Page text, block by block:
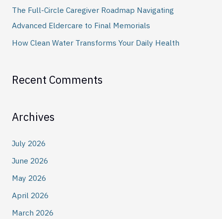
The Full-Circle Caregiver Roadmap Navigating
Advanced Eldercare to Final Memorials
How Clean Water Transforms Your Daily Health
Recent Comments
Archives
July 2026
June 2026
May 2026
April 2026
March 2026